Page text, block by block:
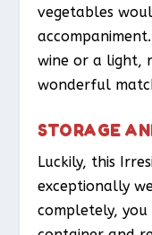
vegetables
wine or a light,
wonderful
STORAGE
Luckily, this
exceptionally
completely,